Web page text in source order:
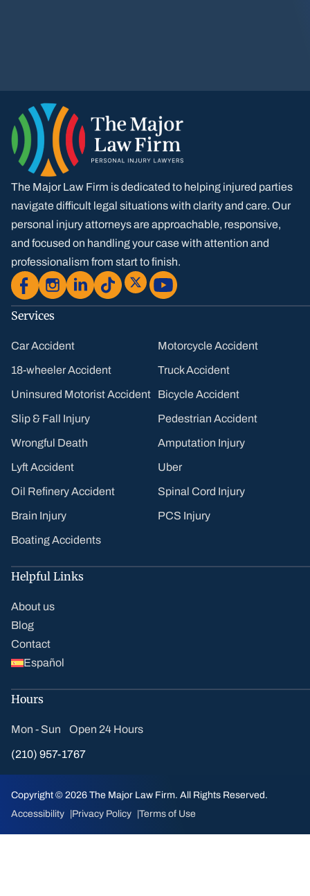
The Major Law Firm is dedicated to helping injured parties
navigate difficult legal situations with clarity and care. Our
personal injury attorneys are approachable, responsive,
and focused on handling your case with attention and
professionalism from start to finish.
Services
Car Accident Motorcycle Accident
18-wheeler Accident Truck Accident
Uninsured Motorist Accident Bicycle Accident
Slip & Fall Injury Pedestrian Accident
Wrongful Death Amputation Injury
Lyft Accident Uber
Oil Refinery Accident Spinal Cord Injury
Brain Injury PCS Injury
Boating Accidents
Helpful Links
About us
Blog
Contact
Español
Hours
Mon - Sun Open 24 Hours
(210) 957-1767
Copyright © 2026 The Major Law Firm. All Rights Reserved.
Accessibility
Privacy Policy Terms of Use